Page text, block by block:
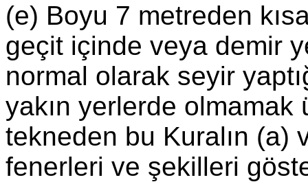
(e) Boyu 7 metreden
geçit içinde veya demir
normal olarak seyir
yakın yerlerde
tekneden bu Kuralın (a)
fenerleri ve şekilleri